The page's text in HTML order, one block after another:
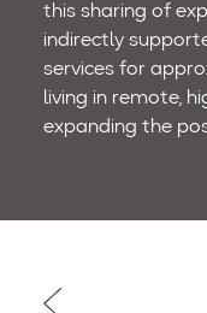
this sharing of
indirectly
services for
living in remote,
expanding the
Post